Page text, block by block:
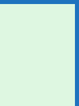
and Art